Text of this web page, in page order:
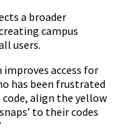
a broader
campus
users.
access for
has been frustrated
align the yellow
to their codes